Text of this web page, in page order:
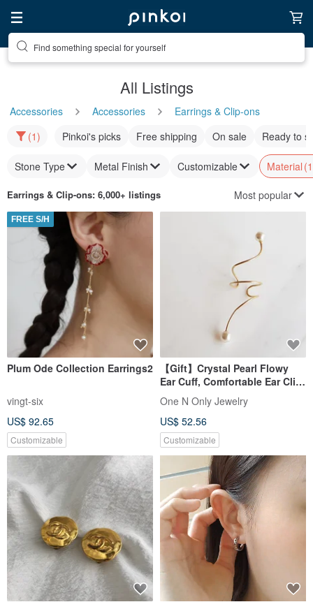
Find something special for yourself
All Listings
Accessories Accessories
Earrings & Clip-ons
(1)
Pinkoi's picks Free shipping On sale Ready to
Stone Type Metal Finish Customizable Material
Earrings & Clip-ons: 6,000+ listings Most popular
FREE S/H
Plum Ode Collection Earrings2
vingt-six
US$ 92.65
Customizable
【Gift】Crystal Pearl Flowy
Ear Cuff, Comfortable Ear Clip,
14K Gold Plated, Single Piece
One N Only Jewelry
US$ 52.56
Customizable